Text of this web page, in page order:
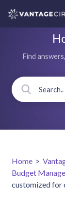
Find
Home >
Budget
customized for